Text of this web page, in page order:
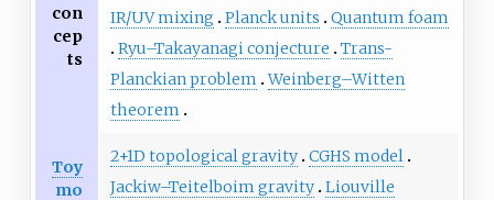
con
cep
ts
IR/UV mixing
Planck units
Quantum foam
Ryu–Takayanagi conjecture
Trans-
Planckian problem Weinberg–Witten
theorem
Toy
mo
2+1D topological gravity CGHS model
Jackiw–Teitelboim gravity Liouville